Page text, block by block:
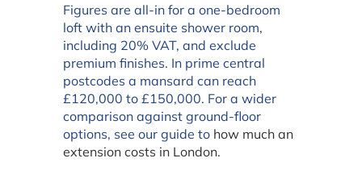
Figures are all-in for a one-bedroom
loft with an ensuite shower room,
including 20% VAT, and exclude
premium finishes. In prime central
postcodes a mansard can reach
£120,000 to £150,000. For a wider
comparison against ground-floor
options, see our guide to how much an
extension costs in London.